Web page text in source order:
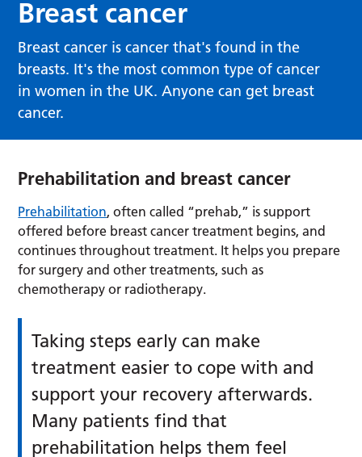
Breast cancer
Breast cancer is cancer that's found in the
breasts. It's the most common type of cancer
in women in the UK. Anyone can get breast
cancer.
Prehabilitation and breast cancer
Prehabilitation, often called “prehab,” is support
offered before breast cancer treatment begins, and
continues throughout treatment. It helps you prepare
for surgery and other treatments, such as
chemotherapy or radiotherapy.
Taking steps early can make
treatment easier to cope with and
support your recovery afterwards.
Many patients find that
prehabilitation helps them feel